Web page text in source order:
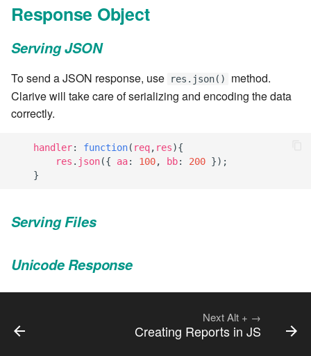
7.8.9
7.8.9.2
7.10.1
7.10.3
Response Object
Serving JSON
To send a JSON response, use res.json()
method.
Clarive will take care of serializing and encoding the data
correctly.
handler: function( req, res){
res . json({ aa: 100, bb: 200 });
}
Serving Files
Unicode Response
NextAlt + →
Creating Reports in JS